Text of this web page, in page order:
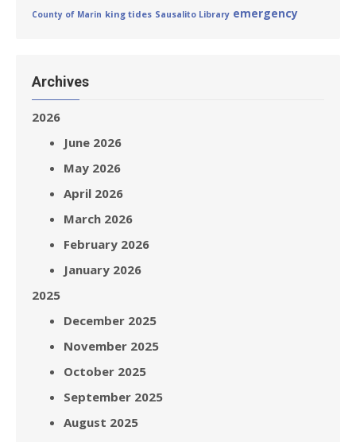
County of Marin king tides Sausalito Library emergency
Archives
2026
June 2026
May 2026
April 2026
March 2026
February 2026
January 2026
2025
December 2025
November 2025
October 2025
September 2025
August 2025